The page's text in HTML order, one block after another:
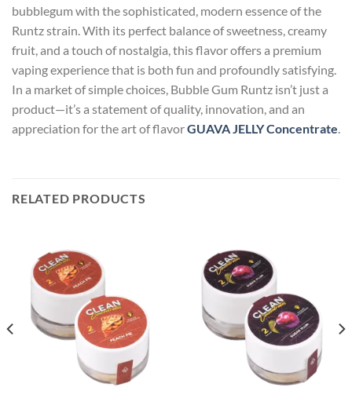
bubblegum with the sophisticated, modern essence of the
Runtz strain. With its perfect balance of sweetness, creamy
fruit, and a touch of nostalgia, this flavor offers a premium
vaping experience that is both fun and profoundly satisfying.
In a market of simple choices, Bubble Gum Runtz isn’t just a
product—it’s a statement of quality, innovation, and an
appreciation for the art of flavorGUAVA JELLY Concentrate.
RELATED PRODUCTS